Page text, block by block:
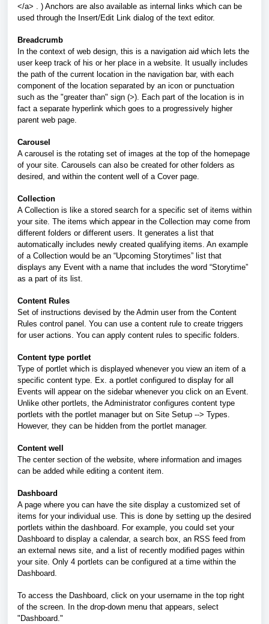
</a> . ) Anchors are also available as internal links which can be
used through the Insert/Edit Link dialog of the text editor.
Breadcrumb
In the context of web design, this is a navigation aid which lets the
user keep track of his or her place in a website. It usually includes
the path of the current location in the navigation bar, with each
component of the location separated by an icon or punctuation
such as the "greater than" sign (>). Each part of the location is in
fact a separate hyperlink which goes to a progressively higher
parent web page.
Carousel
A carousel is the rotating set of images at the top of the homepage
of your site. Carousels can also be created for other folders as
desired, and within the content well of a Cover page.
Collection
A Collection is like a stored search for a specific set of items within
your site. The items which appear in the Collection may come from
different folders or different users. It generates a list that
automatically includes newly created qualifying items. An example
of a Collection would be an “Upcoming Storytimes” list that
displays any Event with a name that includes the word “Storytime”
as a part of its list.
Content Rules
Set of instructions devised by the Admin user from the Content
Rules control panel. You can use a content rule to create triggers
for user actions. You can apply content rules to specific folders.
Content type portlet
Type of portlet which is displayed whenever you view an item of a
specific content type. Ex. a portlet configured to display for all
Events will appear on the sidebar whenever you click on an Event.
Unlike other portlets, the Administrator configures content type
portlets with the portlet manager but on Site Setup --> Types.
However, they can be hidden from the portlet manager.
Content well
The center section of the website, where information and images
can be added while editing a content item.
Dashboard
A page where you can have the site display a customized set of
items for your individual use. This is done by setting up the desired
portlets within the dashboard. For example, you could set your
Dashboard to display a calendar, a search box, an RSS feed from
an external news site, and a list of recently modified pages within
your site. Only 4 portlets can be configured at a time within the
Dashboard.
To access the Dashboard, click on your username in the top right
of the screen. In the drop-down menu that appears, select
"Dashboard."